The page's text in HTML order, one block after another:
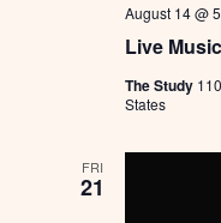
Live
August 14 @
The Study
States
FRI
21